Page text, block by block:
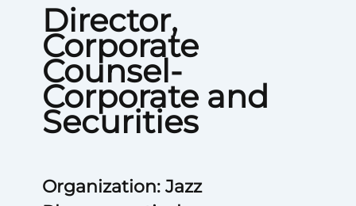
Director,
Corporate
Counsel-
Corporate and
Securities
Organization: Jazz